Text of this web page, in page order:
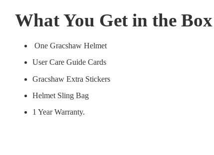
What You Get in the Box
One Gracshaw Helmet
User Care Guide Cards
Gracshaw Extra Stickers
Helmet Sling Bag
1 Year Warranty.